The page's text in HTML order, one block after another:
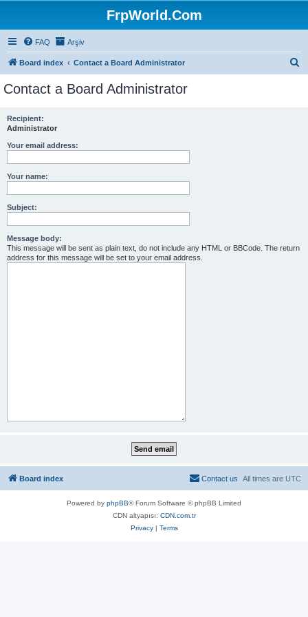
FrpWorld.Com
FAQ Arşiv
Board index Contact a Board Administrator
Contact a Board Administrator
Recipient:
Administrator
Your email address:
Your name:
Subject:
Message body:
This message will be sent as plain text, do not include any HTML or BBCode. The return
address for this message will be set to your email address.
Board index All times are UTC
Contact us
Powered by phpBB® Forum Software © phpBB Limited
CDN altyapısı: CDN.com.tr
Privacy| Terms